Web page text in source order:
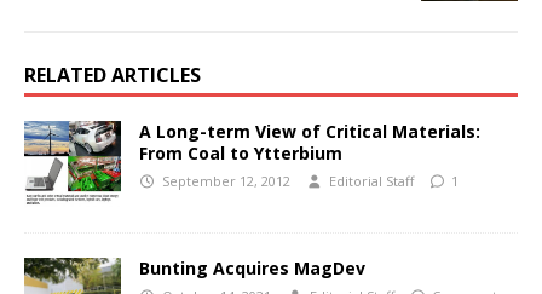
RELATED ARTICLES
A Long-term View of Critical Materials:
From Coal to Ytterbium
September 12, 2012 Editorial Staff 1
Bunting Acquires MagDev